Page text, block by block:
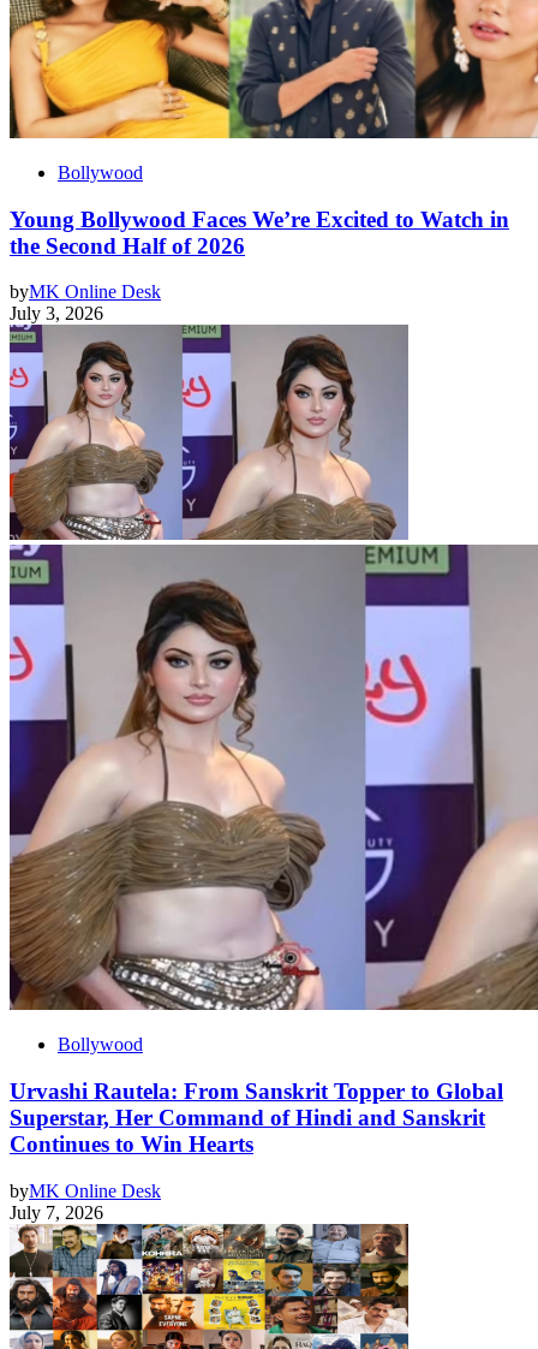
Bollywood
Young Bollywood Faces We’re Excited to Watch in
the Second Half of 2026
byMK Online Desk
July 3, 2026
Bollywood
Urvashi Rautela: From Sanskrit Topper to Global
Superstar, Her Command of Hindi and Sanskrit
Continues to Win Hearts
byMK Online Desk
July 7, 2026